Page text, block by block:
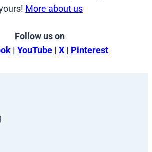
More about us
Follow us on
| YouTube | X | Pinterest